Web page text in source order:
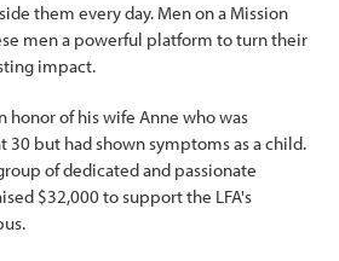
them every day. Men on a Mission
men a powerful platform to turn their
impact.
honor of his wife Anne who was
30 but had shown symptoms as a child.
of dedicated and passionate
$32,000 to support the LFA's